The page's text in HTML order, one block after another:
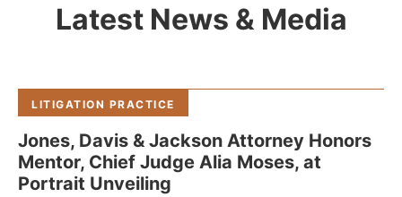
Latest News & Media
LITIGATION PRACTICE
Jones, Davis & Jackson Attorney Honors
Mentor, Chief Judge Alia Moses, at
Portrait Unveiling